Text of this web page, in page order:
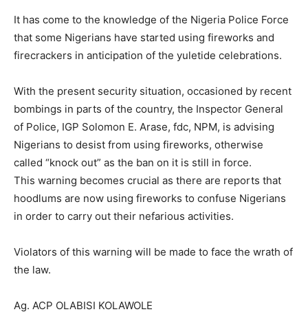
It has come to the knowledge of the Nigeria Police Force
that some Nigerians have started using fireworks and
firecrackers in anticipation of the yuletide celebrations.
With the present security situation, occasioned by recent
bombings in parts of the country, the Inspector General
of Police, IGP Solomon E. Arase, fdc, NPM, is advising
Nigerians to desist from using fireworks, otherwise
called “knock out” as the ban on it is still in force.
This warning becomes crucial as there are reports that
hoodlums are now using fireworks to confuse Nigerians
in order to carry out their nefarious activities.
Violators of this warning will be made to face the wrath of
the law.
Ag. ACP OLABISI KOLAWOLE